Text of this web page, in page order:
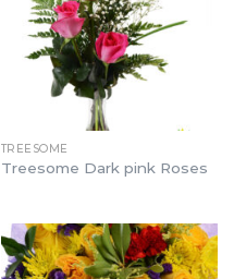
TREESOME
Treesome Dark pink Roses